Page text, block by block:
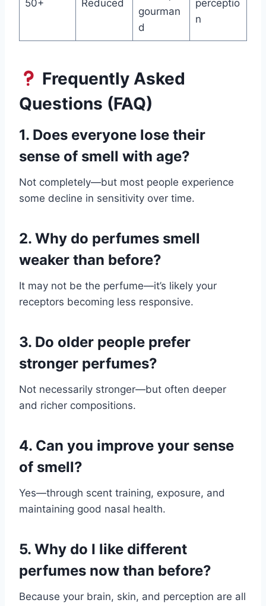
50+ Reduced
gourman
d
perceptio
n
Frequently Asked
Questions (FAQ)
1. Does everyone lose their
sense of smell with age?
Not completely—but most people experience
some decline in sensitivity over time.
2. Why do perfumes smell
weaker than before?
It may not be the perfume—it’s likely your
receptors becoming less responsive.
3. Do older people prefer
stronger perfumes?
Not necessarily stronger—but often deeper
and richer compositions.
4. Can you improve your sense
of smell?
Yes—through scent training, exposure, and
maintaining good nasal health.
5. Why do I like different
perfumes now than before?
Because your brain, skin, and perception are all